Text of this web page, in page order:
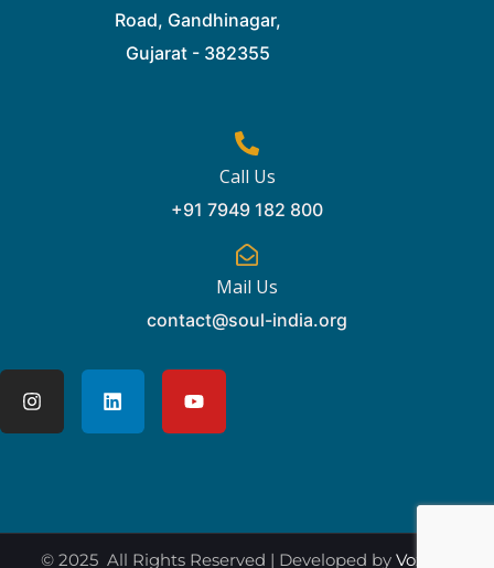
Road, Gandhinagar,
Gujarat - 382355
Call Us
+91 7949 182 800
Mail Us
contact@soul-india.org
© 2025 All Rights Reserved | Developed by Vox360